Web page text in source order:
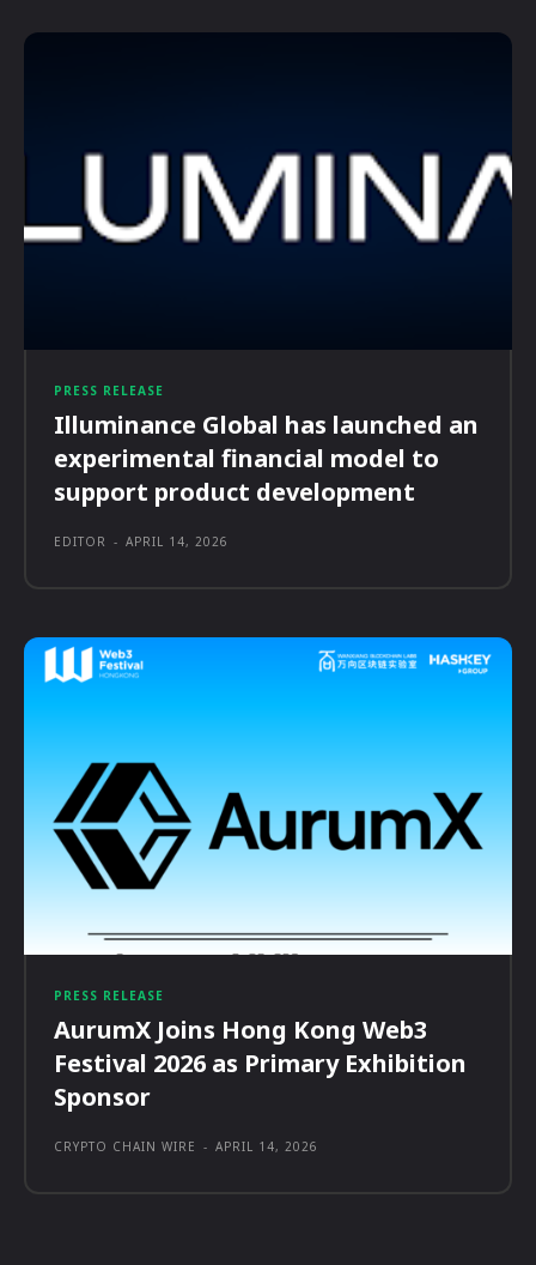
PRESS RELEASE
Illuminance Global has launched an
experimental financial model to
support product development
EDITOR - APRIL 14, 2026
PRESS RELEASE
AurumX Joins Hong Kong Web3
Festival 2026 as Primary Exhibition
Sponsor
CRYPTO CHAIN WIRE - APRIL 14, 2026